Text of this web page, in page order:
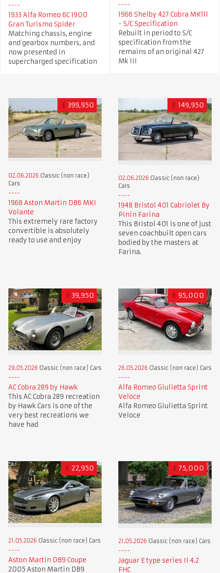
1933 Alfa Romeo 6C 1900
Gran Turismo Spider
Matching chassis, engine
and gearbox numbers, and
now presented in
supercharged specification
1966 Shelby 427 Cobra MK111
- S/C Specification
Rebuilt in period to S/C
specification from the
remains of an original 427
Mk III
£ 399,950
02.06.2026 Classic (non race)
Cars
1968 Aston Martin DB6 MKI
Volante
This extremely rare factory
convertible is absolutely
ready to use and enjoy
£ 149,950
02.06.2026 Classic (non race)
Cars
1948 Bristol 401 Cabriolet By
Pinin Farina
This Bristol 401 is one of just
seven coachbuilt open cars
bodied by the masters at
Farina.
£ 39,950
29.05.2026 Classic (non race) Cars
AC Cobra 289 by Hawk
This AC Cobra 289 recreation
by Hawk Cars is one of the
very best recreations we
have had
€ 95,000
26.05.2026 Classic (non race) Cars
Alfa Romeo Giulietta Sprint
Veloce
Alfa Romeo Giulietta Sprint
Veloce
£ 22,950
21.05.2026 Classic (non race) Cars
Aston Martin DB9 Coupe
2005 Aston Martin DB9
£ 75,000
21.05.2026 Classic (non race) Cars
Jaguar E type series II 4.2
FHC